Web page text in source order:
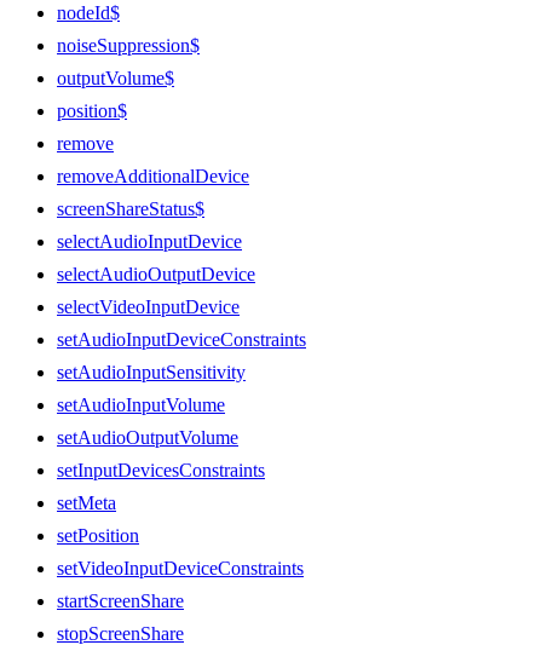
nodeId$
noiseSuppression$
outputVolume$
position$
remove
removeAdditionalDevice
screenShareStatus$
selectAudioInputDevice
selectAudioOutputDevice
selectVideoInputDevice
setAudioInputDeviceConstraints
setAudioInputSensitivity
setAudioInputVolume
setAudioOutputVolume
setInputDevicesConstraints
setMeta
setPosition
setVideoInputDeviceConstraints
startScreenShare
stopScreenShare